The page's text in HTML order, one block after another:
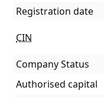
Registration date
CIN
Company Status
Authorised capital